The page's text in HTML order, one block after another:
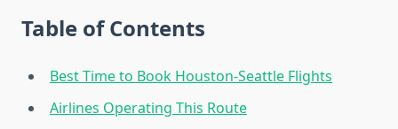
Table of Contents
Best Time to Book Houston-Seattle Flights
Airlines Operating This Route